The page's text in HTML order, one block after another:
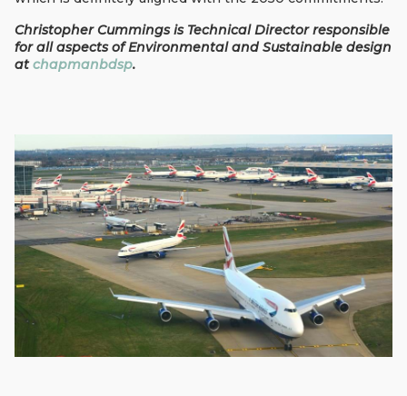
Christopher Cummings is Technical Director responsible
for all aspects of Environmental and Sustainable design
atchapmanbdsp.